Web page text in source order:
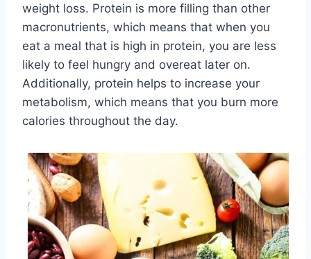
weight loss. Protein is more filling than other
macronutrients, which means that when you
eat a meal that is high in protein, you are less
likely to feel hungry and overeat later on.
Additionally, protein helps to increase your
metabolism, which means that you burn more
calories throughout the day.